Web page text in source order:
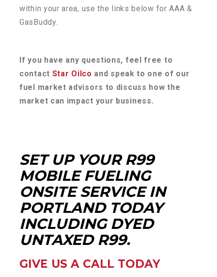
within your area, use the links below for AAA &
GasBuddy.
If you have any questions, feel free to
contact Star Oilco and speak to one of our
fuel market advisors to discuss how the
market can impact your business.
SET UP YOUR R99
MOBILE FUELING
ONSITE SERVICE IN
PORTLAND TODAY
INCLUDING DYED
UNTAXED R99.
GIVE US A CALL TODAY